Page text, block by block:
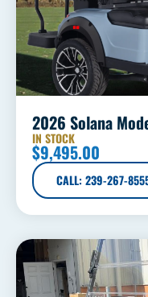
2026 Solana
IN STOCK
$9,495.00
CALL: 239-267-